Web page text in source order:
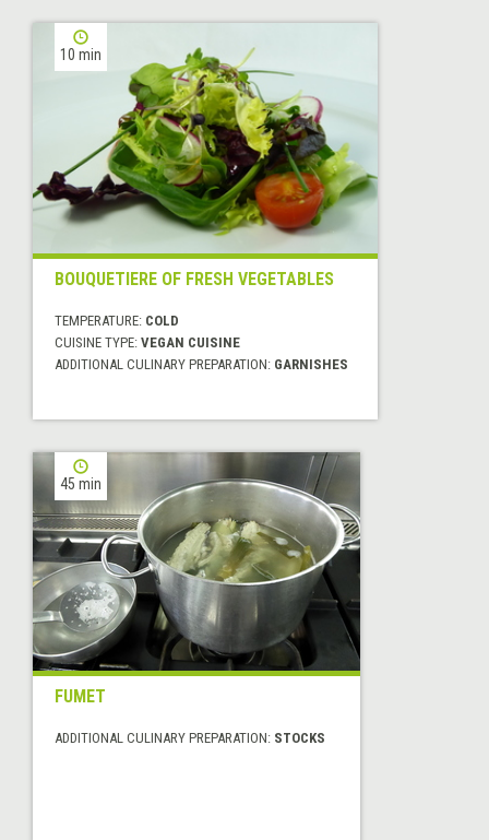
10 min
BOUQUETIERE OF FRESH VEGETABLES
TEMPERATURE: COLD
CUISINE TYPE: VEGAN CUISINE
ADDITIONAL CULINARY PREPARATION: GARNISHES
45 min
FUMET
ADDITIONAL CULINARY PREPARATION: STOCKS